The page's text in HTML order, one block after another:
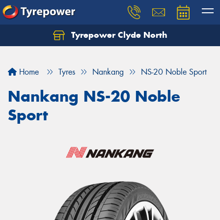
Tyrepower Clyde North
Home Tyres Nankang NS-20 Noble Sport
Nankang NS-20 Noble
Sport
Let us know what you need, and our team will
Your details